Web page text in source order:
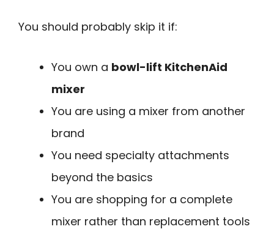
You should probably skip it if:
You own a bowl-lift KitchenAid
mixer
You are using a mixer from another
brand
You need specialty attachments
beyond the basics
You are shopping for a complete
mixer rather than replacement tools